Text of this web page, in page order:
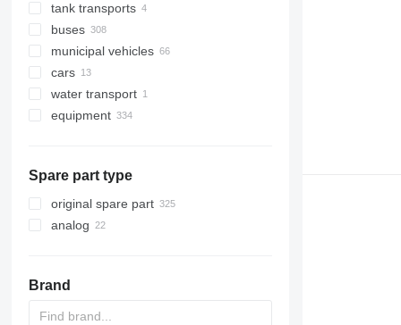
tank transports
buses
municipal vehicles
road cleaning equipment
road sweepers
snow groomers
emergency vehicles
fire trucks
municipal machines
cars
water transport
equipment
loader cranes
Spare part type
original spare part
analog
Brand